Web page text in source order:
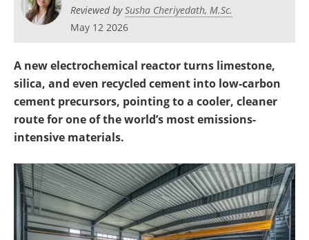
Reviewed bySusha Cheriyedath, M.Sc.
May 12 2026
A new electrochemical reactor turns limestone,
silica, and even recycled cement into low-carbon
cement precursors, pointing to a cooler, cleaner
route for one of the world’s most emissions-
intensive materials.